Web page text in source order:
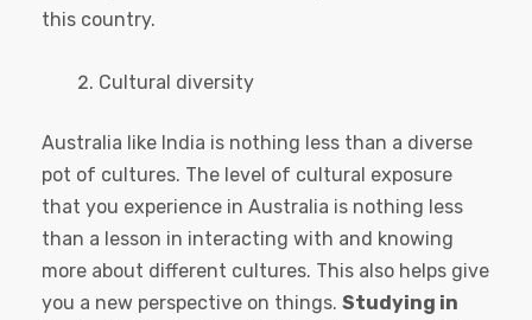
this country.
Cultural diversity
Australia like India is nothing less than a diverse
pot of cultures. The level of cultural exposure
that you experience in Australia is nothing less
than a lesson in interacting with and knowing
more about different cultures. This also helps give
you a new perspective on things. Studying in